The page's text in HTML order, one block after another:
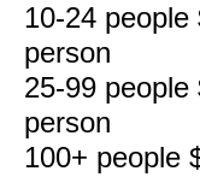
10-24
person
25-99
person
100+ people